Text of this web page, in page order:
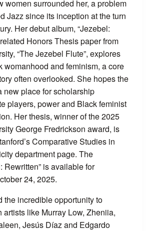
women surrounded her, a problem
Jazz since its inception at the turn
Her debut album, “Jezebel:
Honors Thesis paper from
“The Jezebel Flute”, explores
womanhood and feminism, a core
often overlooked. She hopes the
new place for scholarship
players, power and Black feminist
Her thesis, winner of the 2025
George Fredrickson award, is
Comparative Studies in
department page. The
Rewritten” is available for
24, 2025.
the incredible opportunity to
artists like Murray Low, Zheniia,
Jesús Díaz and Edgardo